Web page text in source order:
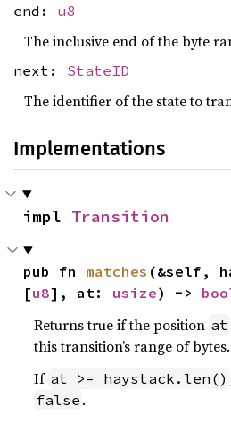
end: u8
The inclusive end of the byte
next: StateID
The identifier of the state to
Implementations
impl Transition
pub fn matches (&self,
[u8], at: usize) ->
Returns true if the position at
this transition’s range of bytes.
If at >= haystack.len()
false .